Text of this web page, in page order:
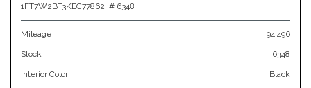
1FT7W2BT3KEC77862, # 6348
Mileage 94,496
Stock 6348
Interior Color Black